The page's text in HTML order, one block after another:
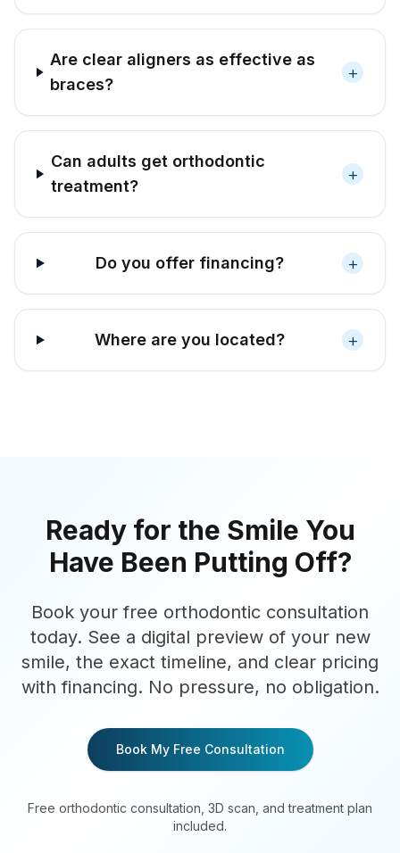
Are clear aligners as effective as
braces?
+
Can adults get orthodontic
treatment?
+
Do you offer financing? +
Where are you located? +
Ready for the Smile You
Have Been Putting Off?
Book your free orthodontic consultation
today. See a digital preview of your new
smile, the exact timeline, and clear pricing
with financing. No pressure, no obligation.
Book My Free Consultation
Free orthodontic consultation, 3D scan, and treatment plan
included.